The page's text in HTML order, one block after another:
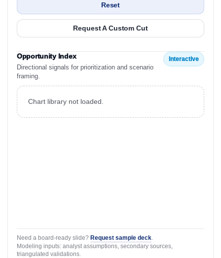
Reset
Request A Custom Cut
Opportunity Index
Directional signals for prioritization and scenario
framing.
Interactive
Chart library not loaded.
Need a board-ready slide? Request sample deck
Modeling inputs: analyst assumptions, secondary sources,
triangulated validations.